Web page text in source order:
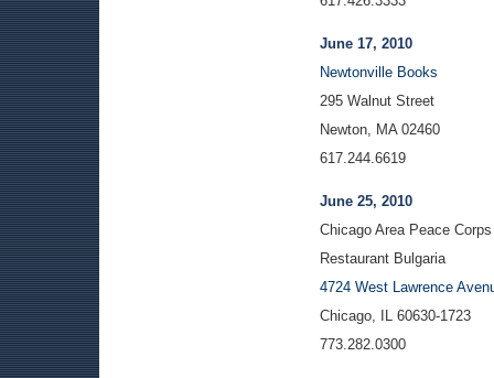
June 17, 2010
Newtonville Books
295 Walnut Street
Newton, MA 02460
617.244.6619
June 25, 2010
Chicago Area Peace
Restaurant Bulgaria
4724 West Lawrence
Chicago, IL 60630-1723
773.282.0300